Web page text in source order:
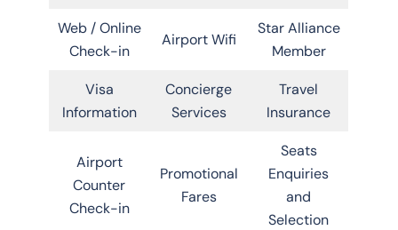
Web / Online
Check-in
Airport Wifi
Star Alliance
Member
Visa
Information
Concierge
Services
Travel
Insurance
Airport
Counter
Check-in
Promotional
Fares
Seats
Enquiries
and
Selection